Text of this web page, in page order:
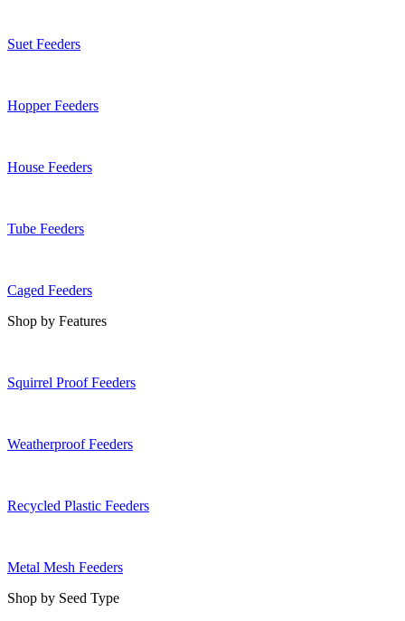
Suet Feeders
Hopper Feeders
House Feeders
Tube Feeders
Caged Feeders
Shop by Features
Squirrel Proof Feeders
Weatherproof Feeders
Recycled Plastic Feeders
Metal Mesh Feeders
Shop by Seed Type